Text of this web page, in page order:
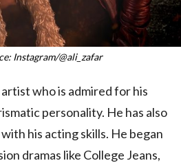
Instagram/@ali_zafar
who is admired for his
personality. He has also
his acting skills. He began
dramas like College Jeans,